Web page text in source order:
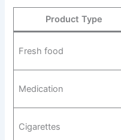
Product Type
Fresh food
Medication
Cigarettes